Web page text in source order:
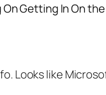
Getting In On the
Looks like